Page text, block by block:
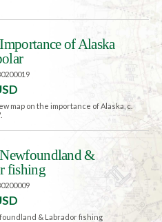
of Alaska
map on the importance of Alaska, c.
&
fishing
& Labrador fishing